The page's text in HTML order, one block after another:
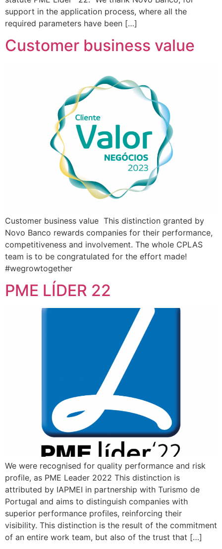
support in the application process, where all the
required parameters have been […]
Customer business value
Customer business value This distinction granted by
Novo Banco rewards companies for their performance,
competitiveness and involvement. The whole CPLAS
team is to be congratulated for the effort made!
#wegrowtogether
PME LÍDER 22
We were recognised for quality performance and risk
profile, as PME Leader 2022 This distinction is
attributed by IAPMEI in partnership with Turismo de
Portugal and aims to distinguish companies with
superior performance profiles, reinforcing their
visibility. This distinction is the result of the commitment
of an entire work team, but also of the trust that […]